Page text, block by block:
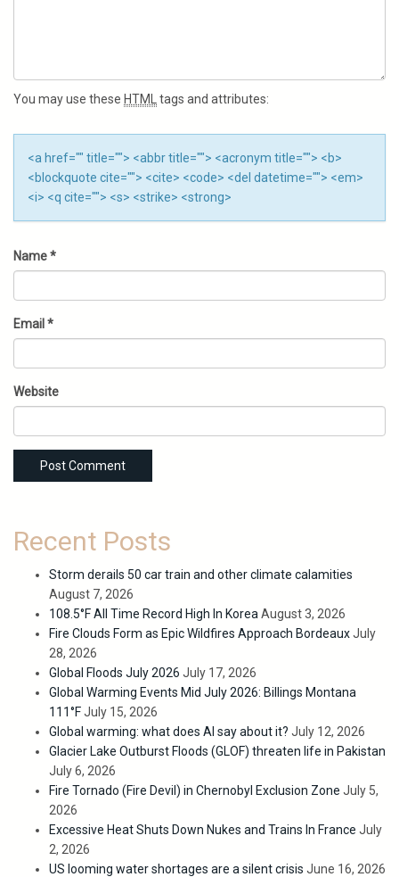
You may use these HTML tags and attributes:
<a href="" title=""> <abbr title=""> <acronym title=""> <b>
<blockquote cite=""> <cite> <code> <del datetime=""> <em>
<i> <q cite=""> <s> <strike> <strong>
Name*
Email *
Website
Recent Posts
Storm derails 50 car train and other climate calamities
August 7, 2026
108.5°F All Time Record High In Korea August 3, 2026
Fire Clouds Form as Epic Wildfires Approach BordeauxJuly
28, 2026
Global Floods July 2026 July 17, 2026
Global Warming Events Mid July 2026: Billings Montana
111°FJuly 15, 2026
Global warming: what does AI say about it? July 12, 2026
Glacier Lake Outburst Floods (GLOF) threaten life in Pakistan
July 6, 2026
Fire Tornado (Fire Devil) in Chernobyl Exclusion Zone July 5,
2026
Excessive Heat Shuts Down Nukes and Trains In France July
2, 2026
US looming water shortages are a silent crisis June 16, 2026